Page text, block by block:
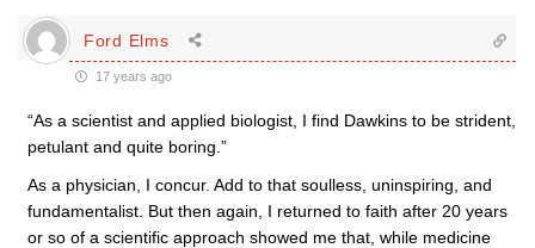
Ford Elms
17 years ago
“As a scientist and applied biologist, I find Dawkins to be strident,
petulant and quite boring.”
As a physician, I concur. Add to that soulless, uninspiring, and
fundamentalist. But then again, I returned to faith after 20 years
or so of a scientific approach showed me that, while medicine